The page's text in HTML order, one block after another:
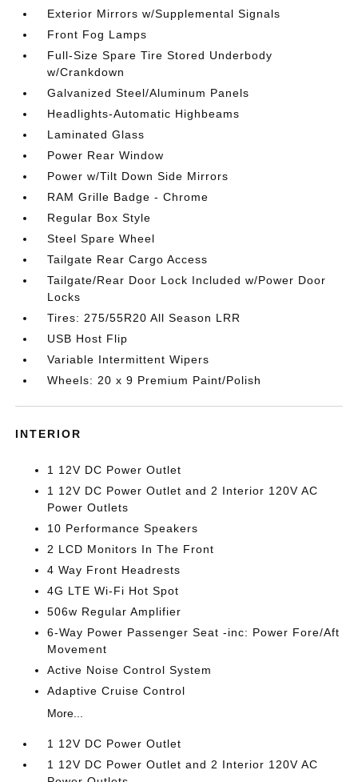
Exterior Mirrors w/Supplemental Signals
Front Fog Lamps
Full-Size Spare Tire Stored Underbody
w/Crankdown
Galvanized Steel/Aluminum Panels
Headlights-Automatic Highbeams
Laminated Glass
Power Rear Window
Power w/Tilt Down Side Mirrors
RAM Grille Badge - Chrome
Regular Box Style
Steel Spare Wheel
Tailgate Rear Cargo Access
Tailgate/Rear Door Lock Included w/Power Door
Locks
Tires: 275/55R20 All Season LRR
USB Host Flip
Variable Intermittent Wipers
Wheels: 20 x 9 Premium Paint/Polish
INTERIOR
1 12V DC Power Outlet
1 12V DC Power Outlet and 2 Interior 120V AC
Power Outlets
10 Performance Speakers
2 LCD Monitors In The Front
4 Way Front Headrests
4G LTE Wi-Fi Hot Spot
506w Regular Amplifier
6-Way Power Passenger Seat -inc: Power Fore/Aft
Movement
Active Noise Control System
Adaptive Cruise Control
More...
1 12V DC Power Outlet
1 12V DC Power Outlet and 2 Interior 120V AC